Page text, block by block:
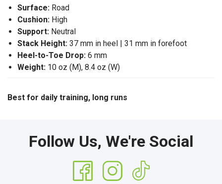
Surface: Road
Cushion: High
Support: Neutral
Stack Height: 37 mm in heel | 31 mm in forefoot
Heel-to-Toe Drop: 6 mm
Weight: 10 oz (M), 8.4 oz (W)
Best for daily training, long runs
Follow Us, We're Social